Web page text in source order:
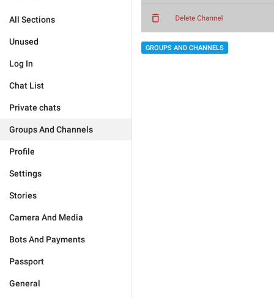
All Sections
Unused
Log In
Chat List
Private chats
Groups And Channels
Profile
Settings
Stories
Camera And Media
Bots And Payments
Passport
General
GROUPS AND CHANNELS